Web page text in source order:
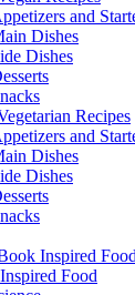
and
Dishes
Dishes
Recipes
and
Dishes
Dishes
Inspired Food
Food